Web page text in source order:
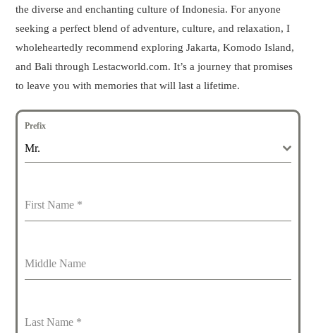
the diverse and enchanting culture of Indonesia. For anyone
seeking a perfect blend of adventure, culture, and relaxation, I
wholeheartedly recommend exploring Jakarta, Komodo Island,
and Bali through Lestacworld.com. It’s a journey that promises
to leave you with memories that will last a lifetime.
Prefix
Mr.
First Name *
Middle Name
Last Name *